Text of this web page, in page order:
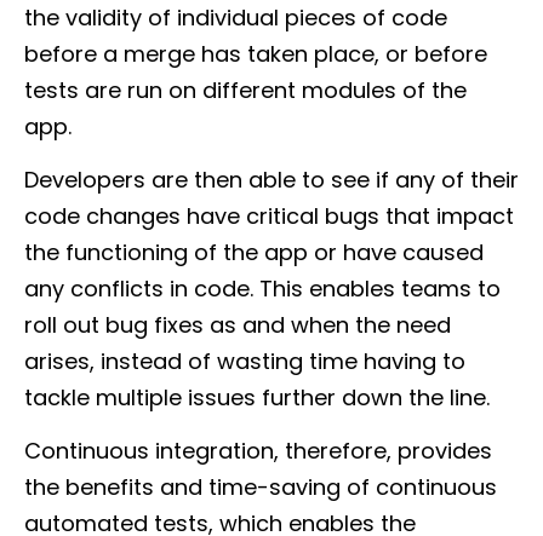
the validity of individual pieces of code
before a merge has taken place, or before
tests are run on different modules of the
app.
Developers are then able to see if any of their
code changes have critical bugs that impact
the functioning of the app or have caused
any conflicts in code. This enables teams to
roll out bug fixes as and when the need
arises, instead of wasting time having to
tackle multiple issues further down the line.
Continuous integration, therefore, provides
the benefits and time-saving of continuous
automated tests, which enables the